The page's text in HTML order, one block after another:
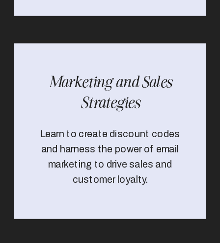
Learn to create discount codes
and harness the power of email
marketing to drive sales and
customer loyalty.
Marketing and Sales
Strategies